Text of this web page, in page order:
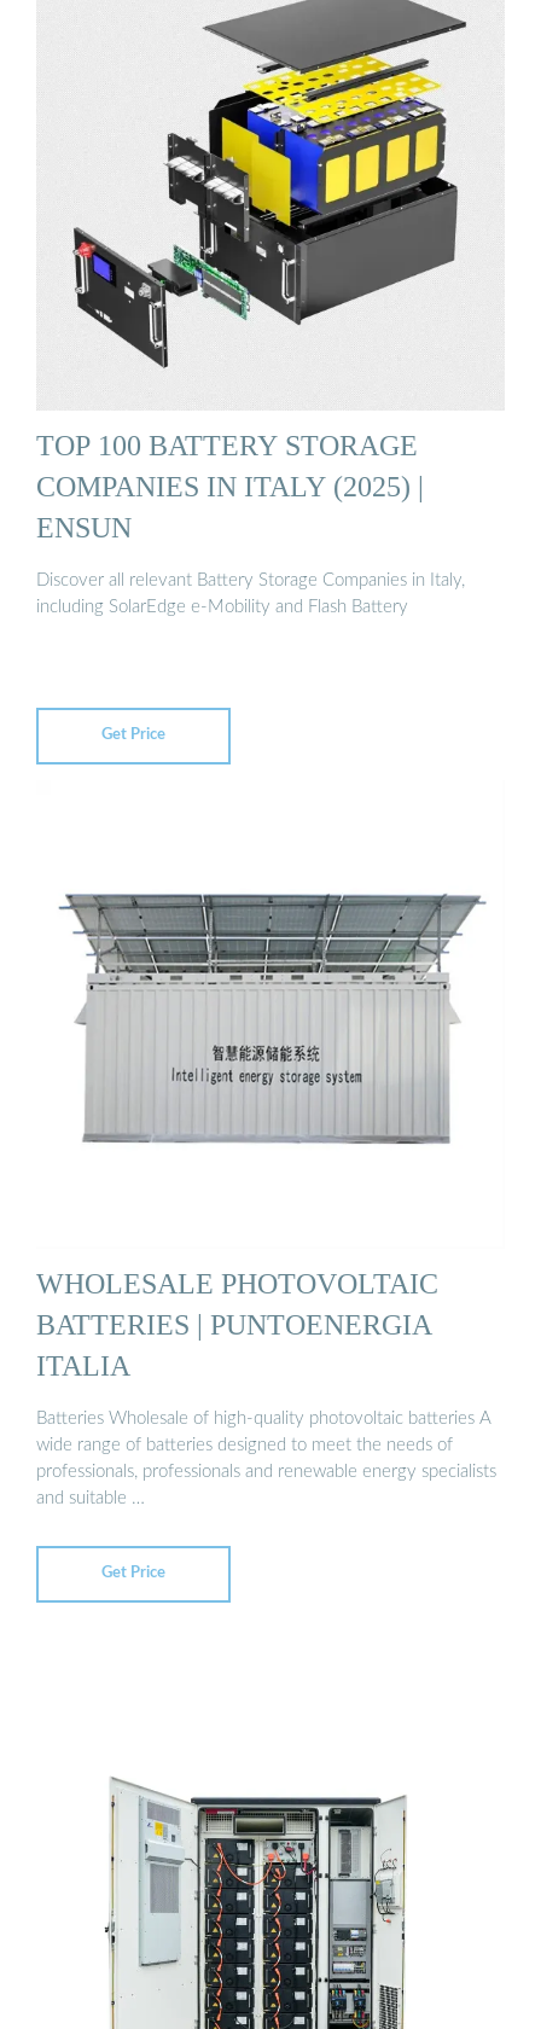
TOP 100 BATTERY STORAGE
COMPANIES IN ITALY (2025) |
ENSUN
Discover all relevant Battery Storage Companies in Italy,
including SolarEdge e-Mobility and Flash Battery
Get Price
WHOLESALE PHOTOVOLTAIC
BATTERIES | PUNTOENERGIA
ITALIA
Batteries Wholesale of high-quality photovoltaic batteries A
wide range of batteries designed to meet the needs of
professionals, professionals and renewable energy specialists
and suitable …
Get Price